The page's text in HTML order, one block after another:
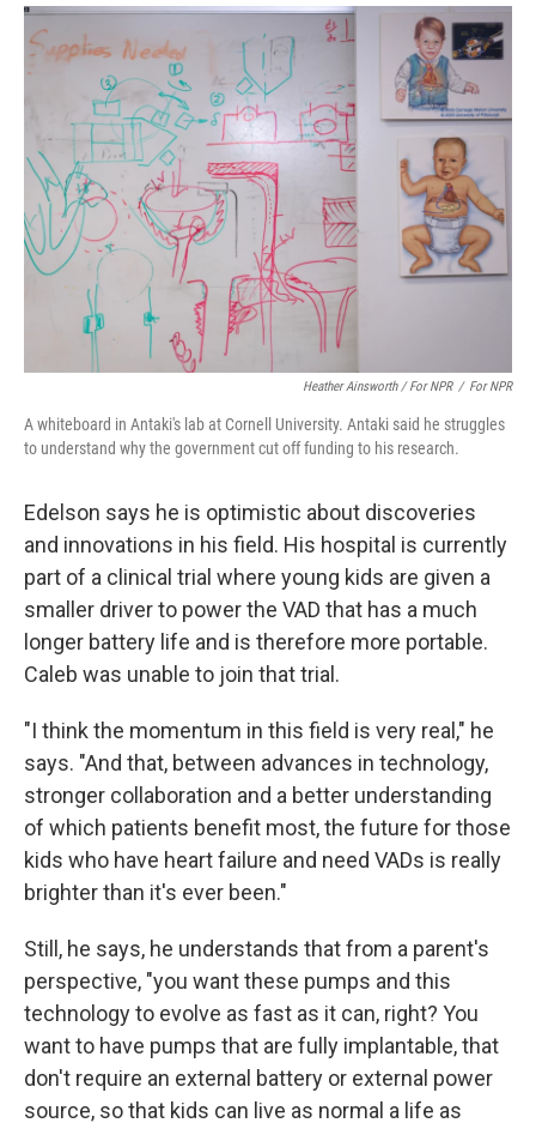
Heather Ainsworth / For NPR / For NPR
A whiteboard in Antaki's lab at Cornell University. Antaki said he struggles
to understand why the government cut off funding to his research.
Edelson says he is optimistic about discoveries
and innovations in his field. His hospital is currently
part of a clinical trial where young kids are given a
smaller driver to power the VAD that has a much
longer battery life and is therefore more portable.
Caleb was unable to join that trial.
"I think the momentum in this field is very real," he
says. "And that, between advances in technology,
stronger collaboration and a better understanding
of which patients benefit most, the future for those
kids who have heart failure and need VADs is really
brighter than it's ever been."
Still, he says, he understands that from a parent's
perspective, "you want these pumps and this
technology to evolve as fast as it can, right? You
want to have pumps that are fully implantable, that
don't require an external battery or external power
source, so that kids can live as normal a life as